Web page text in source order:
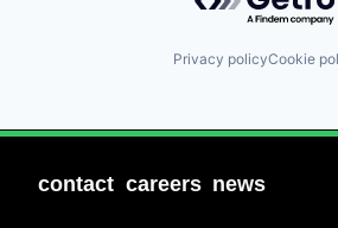
Privacy policyCookie
contact careers news